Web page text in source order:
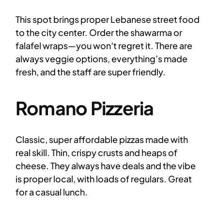
This spot brings proper Lebanese street food
to the city center. Order the shawarma or
falafel wraps—you won’t regret it. There are
always veggie options, everything’s made
fresh, and the staff are super friendly.
Romano Pizzeria
Classic, super affordable pizzas made with
real skill. Thin, crispy crusts and heaps of
cheese. They always have deals and the vibe
is proper local, with loads of regulars. Great
for a casual lunch.